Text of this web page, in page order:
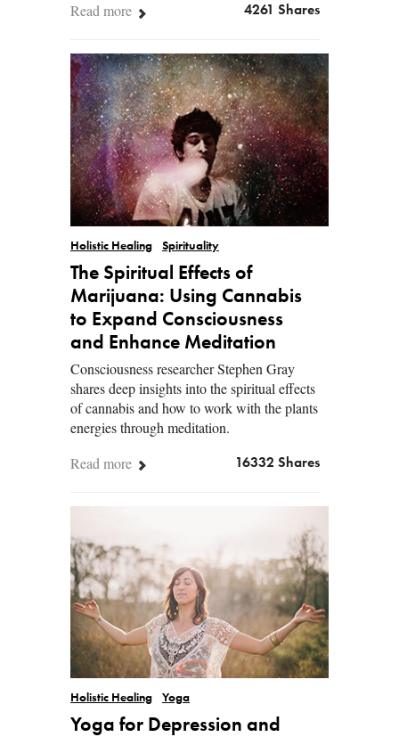
Read more
4261 Shares
Holistic Healing Spirituality
The Spiritual Effects of
Marijuana: Using Cannabis
to Expand Consciousness
and Enhance Meditation
Consciousness researcher Stephen Gray
shares deep insights into the spiritual effects
of cannabis and how to work with the plants
energies through meditation.
Read more
16332 Shares
Holistic Healing Yoga
Yoga for Depression and